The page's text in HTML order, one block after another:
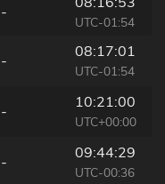
-
UTC-01:54
-
08:17:01
UTC-01:54
-
10:21:00
UTC+00:00
-
09:44:29
UTC-00:36